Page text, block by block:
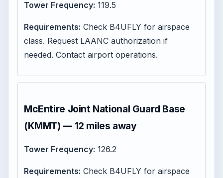
Tower Frequency: 119.5
Requirements: Check B4UFLY for airspace
class. Request LAANC authorization if
needed. Contact airport operations.
McEntire Joint National Guard Base
(KMMT) — 12 miles away
Tower Frequency: 126.2
Requirements: Check B4UFLY for airspace